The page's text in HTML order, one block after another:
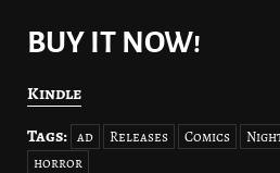
BUY IT NOW!
Kindle
Tags: ad Releases Comics
horror